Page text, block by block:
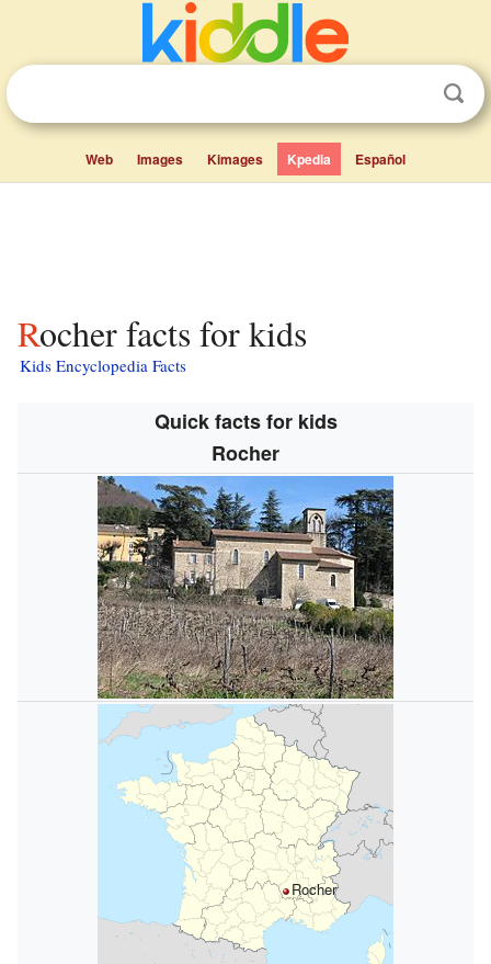
Web Images Kimages Kpedia Español
Rocher facts for kids
Kids Encyclopedia Facts
Quick facts for kids
Rocher
Rocher